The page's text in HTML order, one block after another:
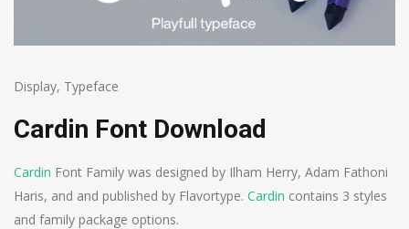
Display, Typeface
Cardin Font Download
Cardin Font Family was designed by Ilham Herry, Adam Fathoni
Haris, and and published by Flavortype. Cardin contains 3 styles
and family package options.